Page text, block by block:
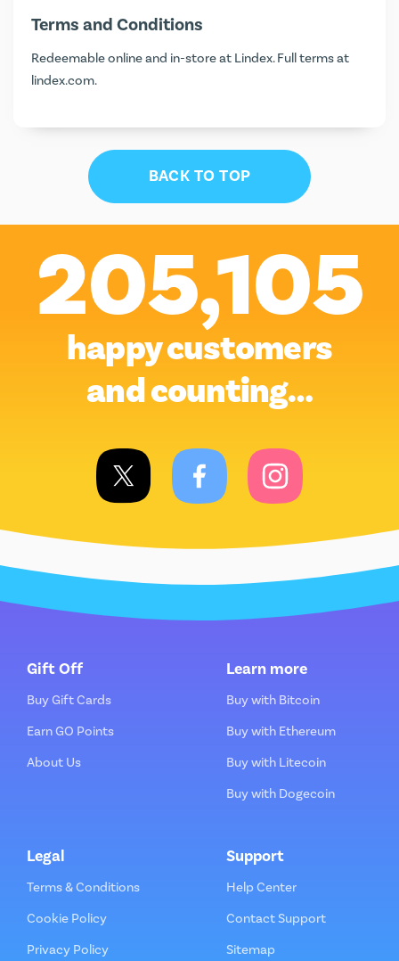
Terms and Conditions
Redeemable online and in-store at Lindex. Full terms at
lindex.com.
BACK TO TOP
205,105
happy customers
and counting…
Gift Off
Buy Gift Cards
Earn GO Points
About Us
Learn more
Buy with Bitcoin
Buy with Ethereum
Buy with Litecoin
Buy with Dogecoin
Legal
Terms & Conditions
Cookie Policy
Privacy Policy
Support
Help Center
Contact Support
Sitemap